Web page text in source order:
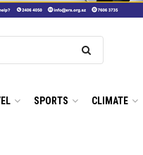
SPORTS CLIMATE